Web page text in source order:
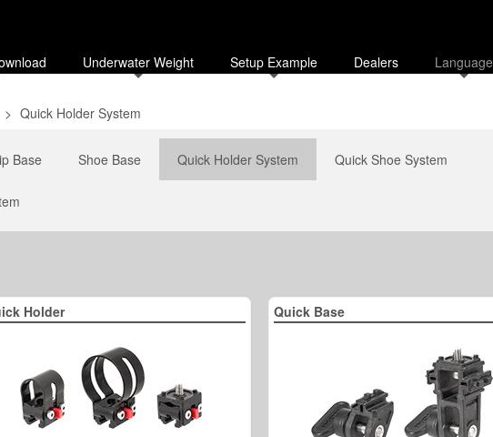
Underwater Weight Setup Example Dealers Language
> Quick Holder System
Base Shoe Base Quick Holder System Quick Shoe System
Holder Quick Base